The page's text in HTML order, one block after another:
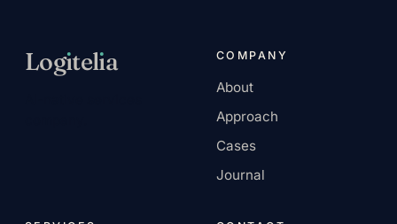
Logıtelıa COMPANY
About
Approach
Cases
Journal